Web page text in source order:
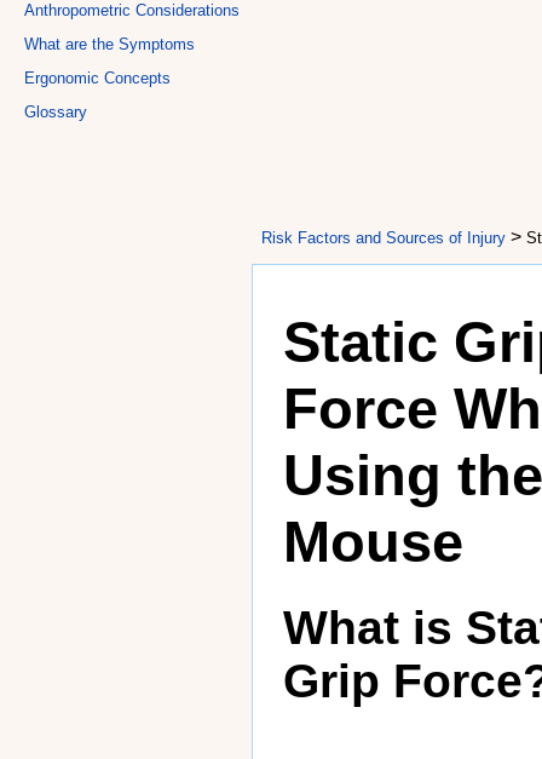
Anthropometric Considerations
What are the Symptoms
Ergonomic Concepts
Glossary
Risk Factors and Sources of Injury >
Static
Force
Using the
Mouse
What is
Grip